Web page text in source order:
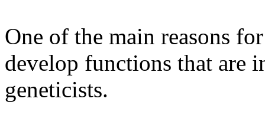
One of the main reasons
develop functions that are
geneticists.